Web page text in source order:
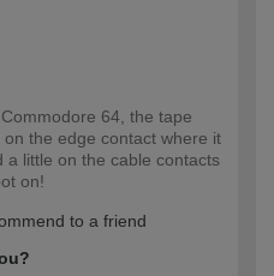
64, the tape
the edge contact where it
little on the cable contacts
on!
to a friend